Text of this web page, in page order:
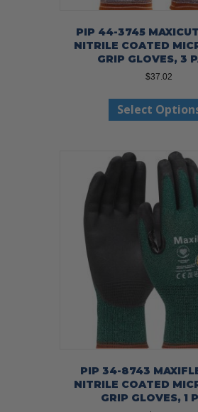
PIP 44-3745
NITRILE COATED
GRIP GLOVES, 3
$37.02
Select
PIP 34-8743
NITRILE COATED
GRIP GLOVES, 1